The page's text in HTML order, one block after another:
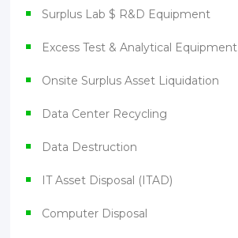
Surplus Lab $ R&D Equipment
Excess Test & Analytical Equipment
Onsite Surplus Asset Liquidation
Data Center Recycling
Data Destruction
IT Asset Disposal (ITAD)
Computer Disposal